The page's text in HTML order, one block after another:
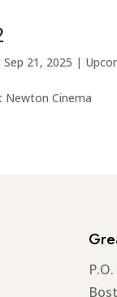
Sep 21, 2025 |
Newton Cinema